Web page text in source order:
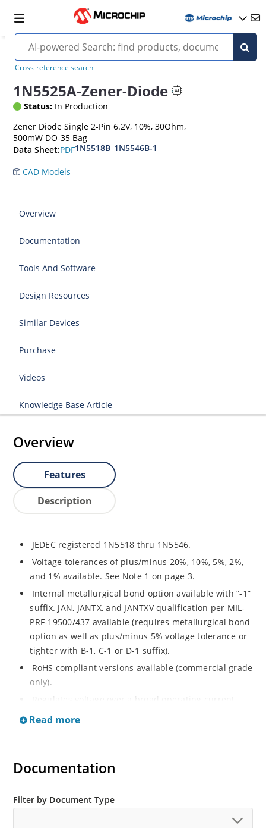
Cross-reference search
1N5525A-Zener-Diode
Status: In Production
Zener Diode Single 2-Pin 6.2V, 10%, 30Ohm,
500mW DO-35 Bag
Data Sheet:PDF1N5518B_1N5546B-1
CAD Models
Overview
Documentation
Tools And Software
Design Resources
Similar Devices
Purchase
Videos
Knowledge Base Article
Overview
Features
Description
JEDEC registered 1N5518 thru 1N5546.
Voltage tolerances of plus/minus 20%, 10%, 5%, 2%,
and 1% available. See Note 1 on page 3.
Internal metallurgical bond option available with “-1”
suffix. JAN, JANTX, and JANTXV qualification per MIL-
PRF-19500/437 available (requires metallurgical bond
option as well as plus/minus 5% voltage tolerance or
tighter with B-1, C-1 or D-1 suffix).
RoHS compliant versions available (commercial grade
only).
Regulates voltage over a broad operating current
and temperature range.
Flexible axial-lead mounting terminals.
Minimal capacitance (see Figure 3).
Inherently radiation hard as described in Microchip
Read more
Documentation
Filter by Document Type